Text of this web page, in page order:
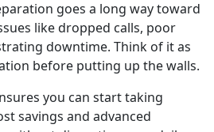
goes a long way toward
like dropped calls, poor
downtime. Think of it as
before putting up the walls.
you can start taking
savings and advanced